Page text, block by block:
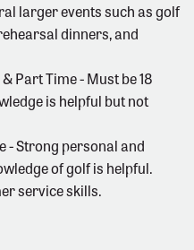
larger events such as golf
dinners, and
& Part Time - Must be 18
is helpful but not
- Strong personal and
of golf is helpful.
service skills.